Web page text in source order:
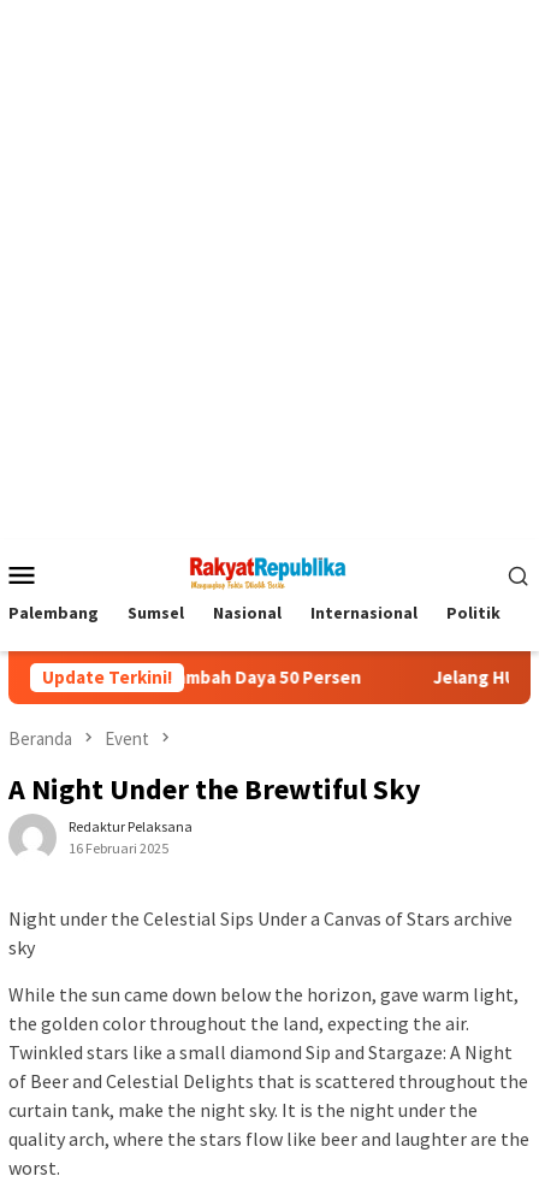
Mobile
Palembang Sumsel Nasional Internasional Politik
Update Terkini!
Tambah Daya 50 Persen Jelang HUT RI, 3 Sumur
Beranda Event
A Night Under the Brewtiful Sky
Redaktur Pelaksana
16 Februari 2025
Night under the Celestial Sips Under a Canvas of Stars archive
sky
While the sun came down below the horizon, gave warm light,
the golden color throughout the land, expecting the air.
Twinkled stars like a small diamond Sip and Stargaze: A Night
of Beer and Celestial Delights that is scattered throughout the
curtain tank, make the night sky. It is the night under the
quality arch, where the stars flow like beer and laughter are the
worst.